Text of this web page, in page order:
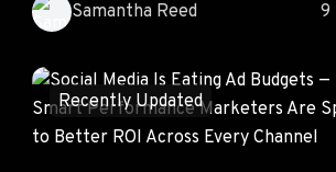
intensifies. By applying proven
and building retrieval-ready content,
take advantage of today's GEO
preparing for tomorrow's AI-driven
Samantha Reed 9
Recently Updated